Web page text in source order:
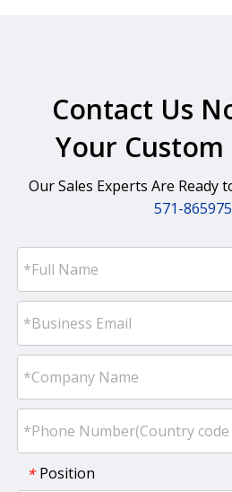
Contact Us
Your
Our Sales Experts Are Ready
571-
* Position